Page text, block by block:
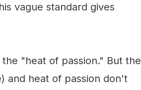
vague standard gives
"heat of passion." But the
and heat of passion don't